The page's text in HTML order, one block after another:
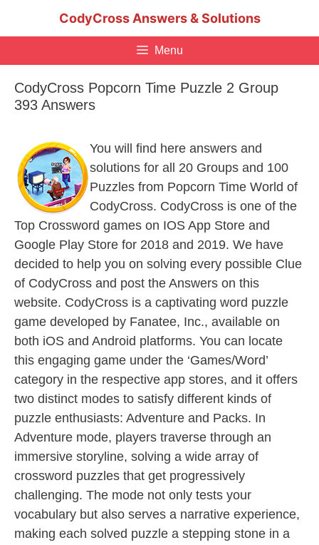
CodyCross Answers & Solutions
Menu
CodyCross Popcorn Time Puzzle 2 Group
393 Answers
You will find here answers and
solutions for all 20 Groups and 100
Puzzles from Popcorn Time World of
CodyCross. CodyCross is one of the
Top Crossword games on IOS App Store and
Google Play Store for 2018 and 2019. We have
decided to help you on solving every possible Clue
of CodyCross and post the Answers on this
website. CodyCross is a captivating word puzzle
game developed by Fanatee, Inc., available on
both iOS and Android platforms. You can locate
this engaging game under the ‘Games/Word’
category in the respective app stores, and it offers
two distinct modes to satisfy different kinds of
puzzle enthusiasts: Adventure and Packs. In
Adventure mode, players traverse through an
immersive storyline, solving a wide array of
crossword puzzles that get progressively
challenging. The mode not only tests your
vocabulary but also serves a narrative experience,
making each solved puzzle a stepping stone in a